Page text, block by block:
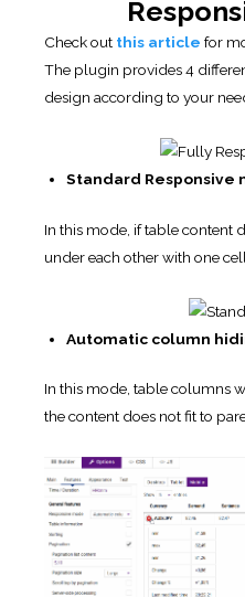
Check out this article for
The plugin provides 4
design according to your
Standard Responsive
In this mode, if table content
under each other with one
Automatic column
In this mode, table columns
the content does not fit to